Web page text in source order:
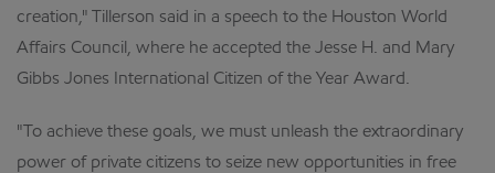
creation," Tillerson said in a speech to the Houston World
Affairs Council, where he accepted the Jesse H. and Mary
Gibbs Jones International Citizen of the Year Award.
"To achieve these goals, we must unleash the extraordinary
power of private citizens to seize new opportunities in free